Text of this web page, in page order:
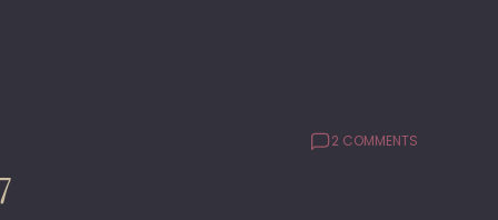
2 COMMENTS